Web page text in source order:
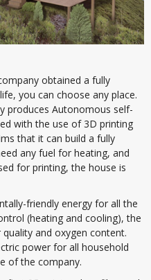
obtained a fully
you can choose any place.
produces Autonomous self-
with the use of 3D printing
that it can build a fully
any fuel for heating, and
for printing, the house is
friendly energy for all the
(heating and cooling), the
and oxygen content.
power for all household
of the company.